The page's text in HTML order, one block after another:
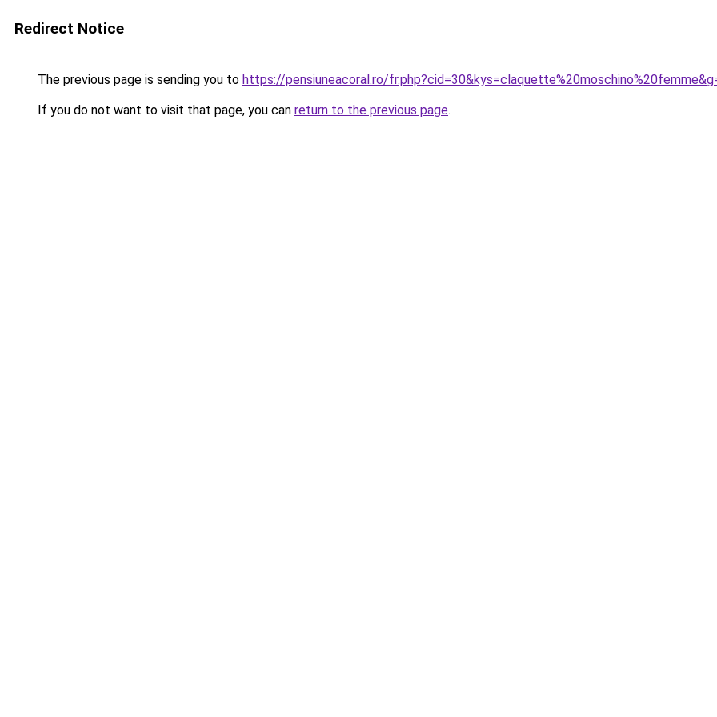
Redirect Notice
The previous page is sending you to https://pensiuneacoral.ro/
If you do not want to visit that page, you can return to the previous page.